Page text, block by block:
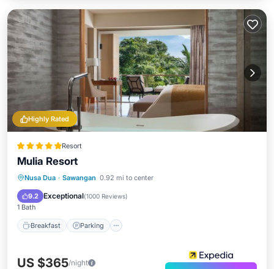
Highly Rated
Resort
Mulia Resort
Nusa Dua · Sawangan 0.92 mi to center
9.2 Exceptional(1000 Reviews)
1 Bath
Breakfast Parking
Breakfast Parking
Ocean View
US $365/night